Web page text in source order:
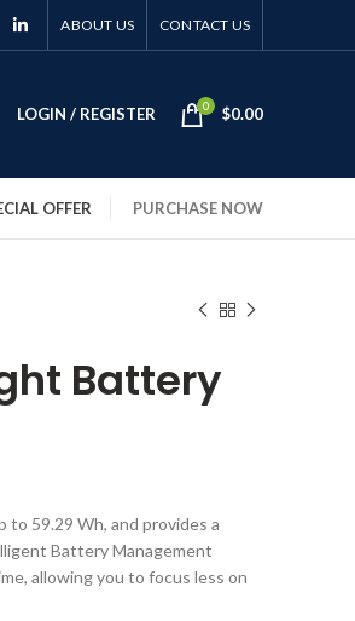
ABOUT US CONTACT US
LOGIN / REGISTER 0 $0.00
OFFER PURCHASE NOW
Battery
to 59.29 Wh, and provides a
Battery Management
allowing you to focus less on